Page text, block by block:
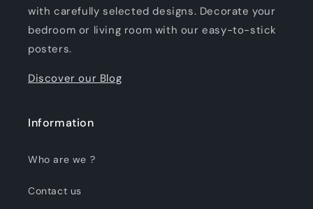
with carefully selected designs. Decorate your
bedroom or living room with our easy-to-stick
posters.
Discover our Blog
Information
Who are we ?
Contact us